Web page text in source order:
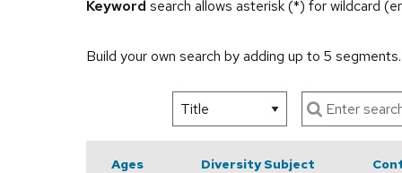
Keyword search allows asterisk (*) for wildcard
Build your own search by adding up to 5
Ages Diversity Subject